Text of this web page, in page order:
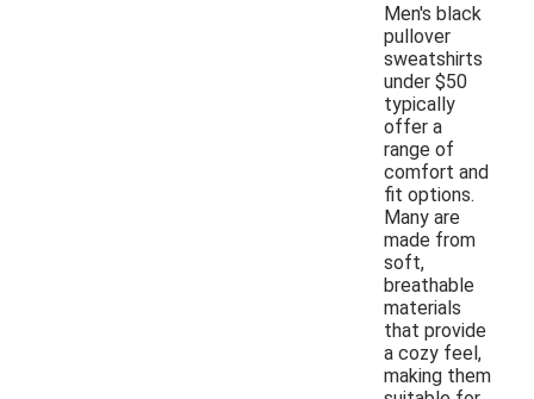
Men's black
pullover
sweatshirts
under $50
typically
offer a
range of
comfort and
fit options.
Many are
made from
soft,
breathable
materials
that provide
a cozy feel,
making them